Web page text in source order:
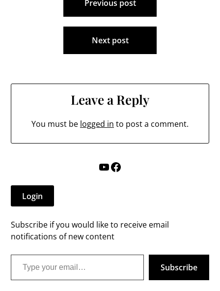
Previous post
Next post
Leave a Reply
You must be logged in to post a comment.
YouTube
Facebook
Login
Subscribe if you would like to receive email
notifications of new content
Type your email…
Subscribe